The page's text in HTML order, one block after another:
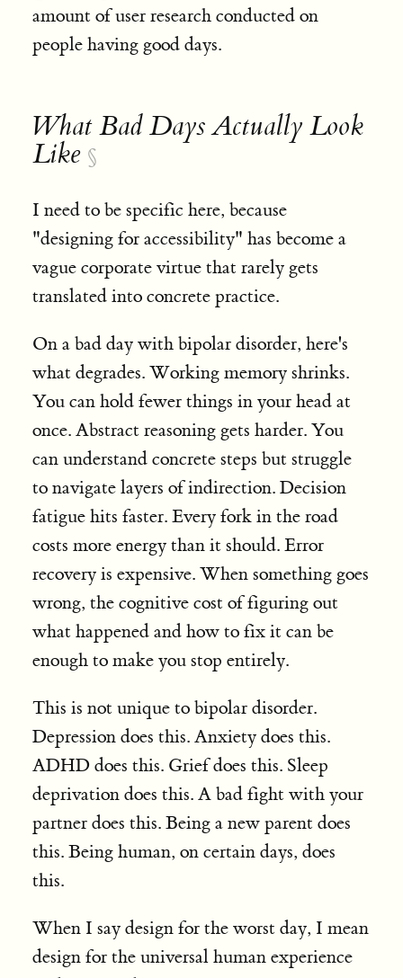
amount of user research conducted on
people having good days.
What Bad Days Actually Look
Like §
I need to be specific here, because
"designing for accessibility" has become a
vague corporate virtue that rarely gets
translated into concrete practice.
On a bad day with bipolar disorder, here's
what degrades. Working memory shrinks.
You can hold fewer things in your head at
once. Abstract reasoning gets harder. You
can understand concrete steps but struggle
to navigate layers of indirection. Decision
fatigue hits faster. Every fork in the road
costs more energy than it should. Error
recovery is expensive. When something goes
wrong, the cognitive cost of figuring out
what happened and how to fix it can be
enough to make you stop entirely.
This is not unique to bipolar disorder.
Depression does this. Anxiety does this.
ADHD does this. Grief does this. Sleep
deprivation does this. A bad fight with your
partner does this. Being a new parent does
this. Being human, on certain days, does
this.
When I say design for the worst day, I mean
design for the universal human experience